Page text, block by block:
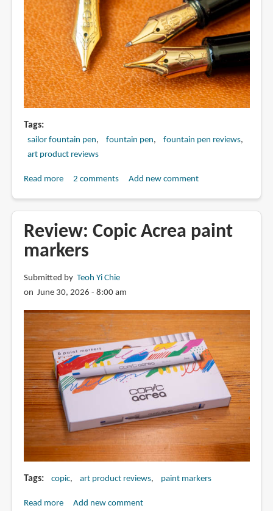
Tags
sailor fountain pen fountain pen
fountain pen reviews
art product reviews
Read moreabout
comparison:
Before
2015
and
after
2025
2 comments Add new comment
Review: Copic Acrea paint
markers
Submitted by Teoh Yi Chie
on June 30, 2026 - 8:00 am
Tags copic art product reviews paint markers
Read moreaboutAdd new comment